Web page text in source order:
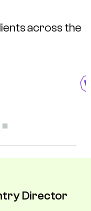
across the
Director